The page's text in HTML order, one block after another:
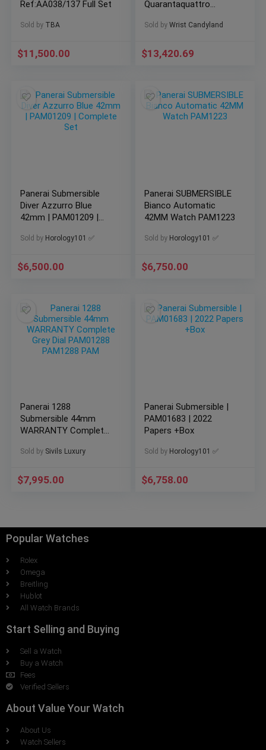
Ref:AA038/137 Full Set
Sold by TBA
$11,500.00
Quarantaquattro
44mm Blue PAM01232
Sold by Wrist Candyland
$13,420.69
Panerai Submersible
Diver Azzurro Blue
42mm | PAM01209 |
Sold by Horology101 ✅
$6,500.00
Panerai SUBMERSIBLE
Bianco Automatic
42MM Watch PAM1223
Sold by Horology101 ✅
$6,750.00
Panerai 1288
Submersible 44mm
WARRANTY Complete
PAM1288 PAM
Sold by Sivils Luxury
$7,995.00
Panerai Submersible |
PAM01683 | 2022
Papers +Box
Sold by Horology101 ✅
$6,758.00
Popular Watches
Rolex
Omega
Breitling
Hublot
All Watch Brands
Start Selling and Buying
Sell a Watch
Buy a Watch
Fees
Verified Sellers
About Value Your Watch
About Us
Watch Sellers